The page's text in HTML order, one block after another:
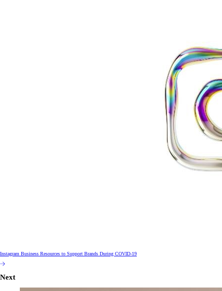
Instagram Business Resources to Support Brands During COVID-19
Next